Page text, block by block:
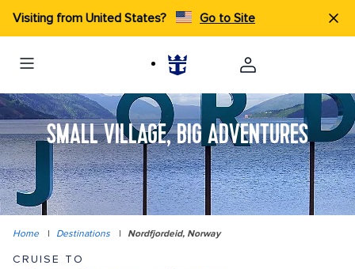
Visiting from United States? Go to Site
SMALL VILLAGE, BIG ADVENTURES
Home | Destinations | Nordfjordeid, Norway
CRUISE TO